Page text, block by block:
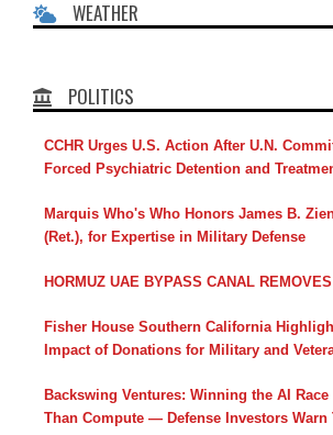
WEATHER
POLITICS
CCHR Urges U.S. Action After U.N.
Forced Psychiatric Detention and
Marquis Who's Who Honors James B.
(Ret.), for Expertise in Military Defense
HORMUZ UAE BYPASS CANAL
Fisher House Southern California
Impact of Donations for Military and
Backswing Ventures: Winning the AI
Than Compute — Defense Investors